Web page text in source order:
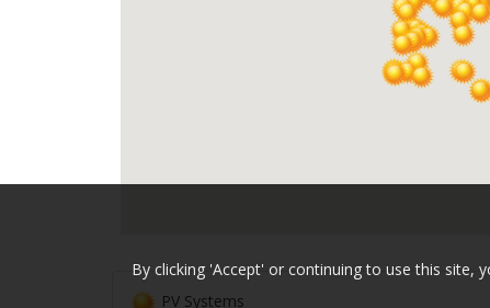
By clicking 'Accept' or continuing to use this
PV Systems